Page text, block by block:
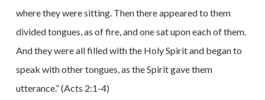
where they were sitting. Then there appeared to them
divided tongues, as of fire, and one sat upon each of them.
And they were all filled with the Holy Spirit and began to
speak with other tongues, as the Spirit gave them
utterance.” (Acts 2:1-4)